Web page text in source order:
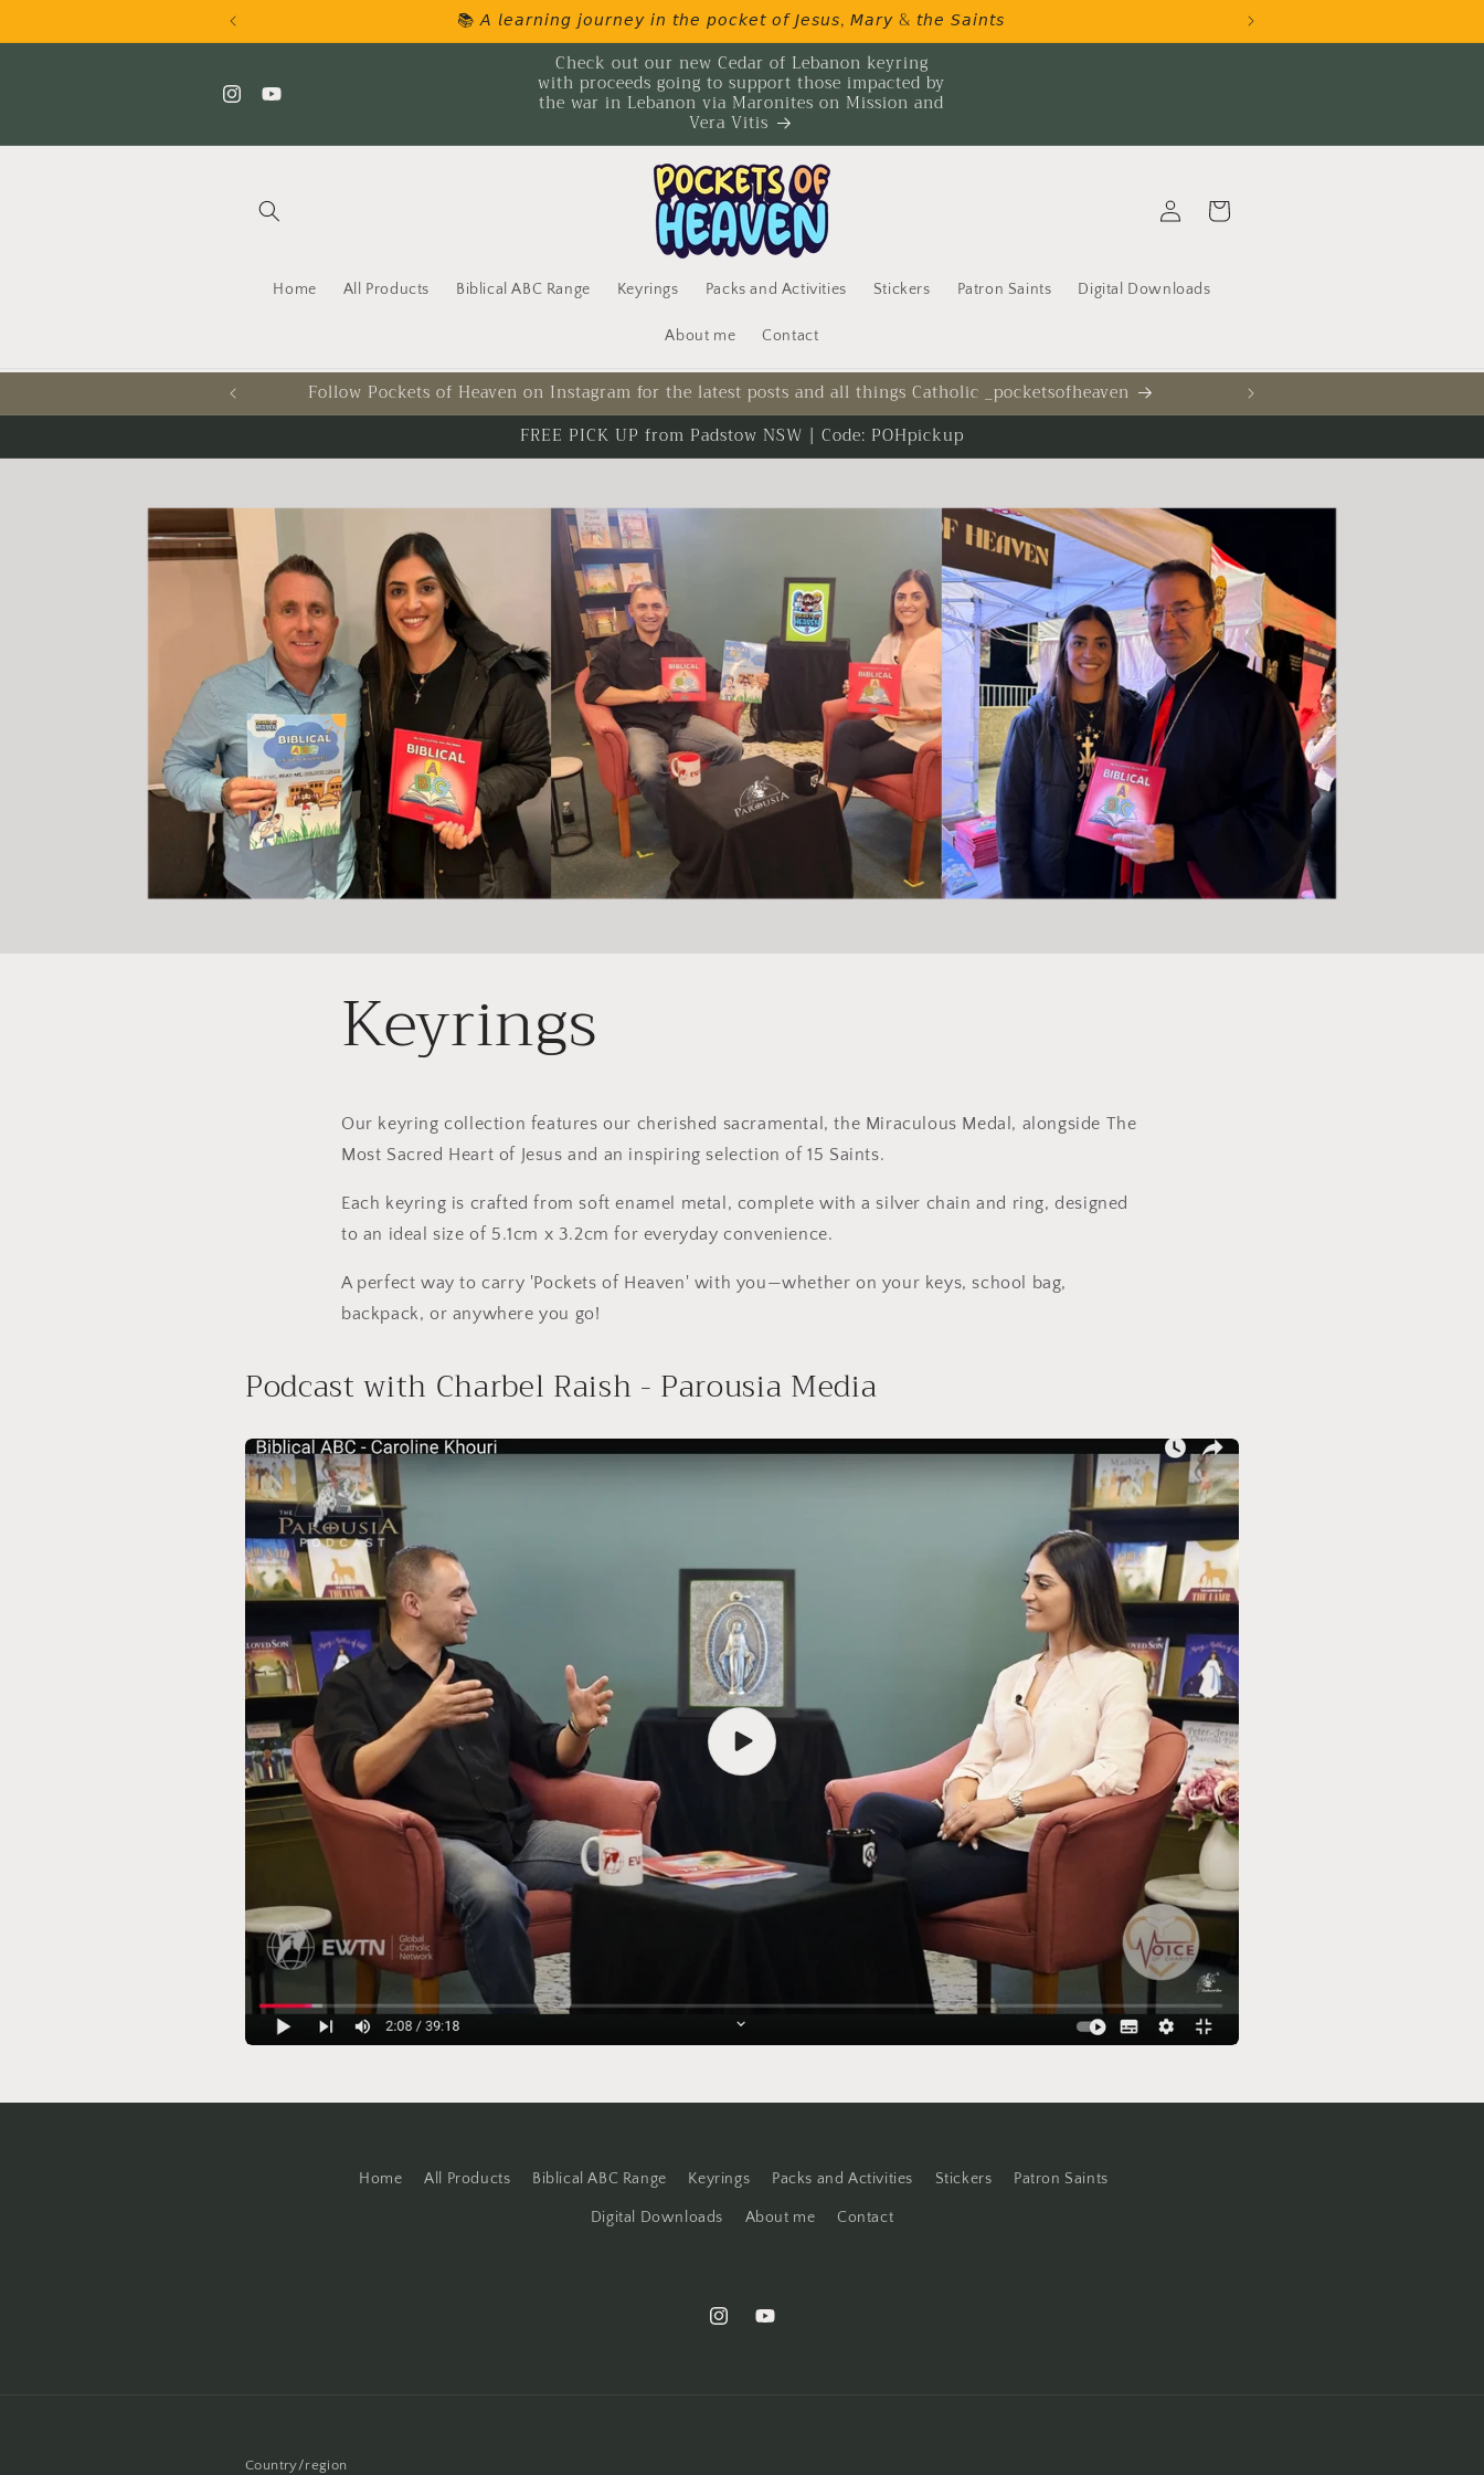
📚 𝘈 𝘭𝘦𝘢𝘳𝘯𝘪𝘯𝘨 𝘫𝘰𝘶𝘳𝘯𝘦𝘺 𝘪𝘯 𝘵𝘩𝘦 𝘱𝘰𝘤𝘬𝘦𝘵 𝘰𝘧 𝘑𝘦𝘴𝘶𝘴, 𝘔𝘢𝘳𝘺 & 𝘵𝘩𝘦 𝘚𝘢𝘪𝘯𝘵𝘴
InstagramYouTube
Check out our new Cedar of Lebanon keyring
with proceeds going to support those impacted by
the war in Lebanon via Maronites on Mission and
Vera Vitis
Home All Products Biblical ABC Range Keyrings Packs and Activities Stickers Patron Saints Digital Downloads
About me Contact
in
Cart
Follow Pockets of Heaven on Instagram for the latest posts and all things Catholic _pocketsofheaven
FREE PICK UP from Padstow NSW | Code: POHpickup
Keyrings
Our keyring collection features our cherished sacramental, the Miraculous Medal, alongside The
Most Sacred Heart of Jesus and an inspiring selection of 15 Saints.
Each keyring is crafted from soft enamel metal, complete with a silver chain and ring, designed
to an ideal size of 5.1cm x 3.2cm for everyday convenience.
A perfect way to carry 'Pockets of Heaven' with you—whether on your keys, school bag,
backpack, or anywhere you go!
Podcast with Charbel Raish - Parousia Media
Home All Products Biblical ABC Range Keyrings Packs and Activities Stickers Patron Saints
Digital Downloads About me Contact
InstagramYouTube
Country/region